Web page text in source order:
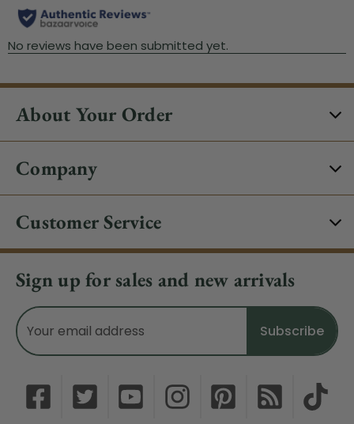
About Your Order
Company
Customer Service
Sign up for sales and new arrivals
Email
Address